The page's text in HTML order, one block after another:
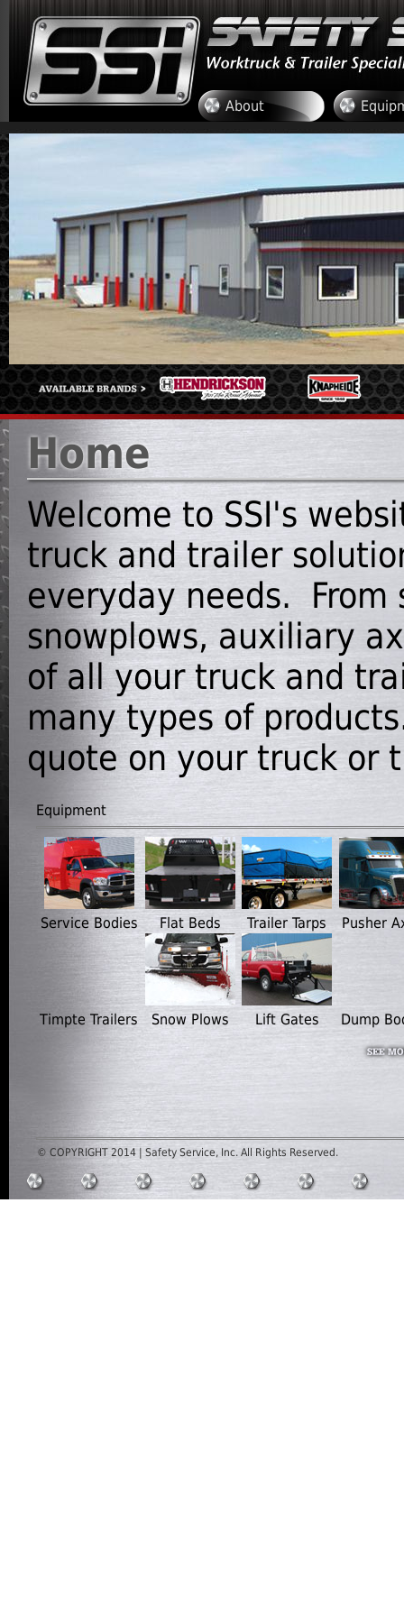
About
Home
Welcome to SSI's
truck and trailer
everyday needs. From
snowplows, auxiliary
of all your truck and
many types of
quote on your truck or
Equipment
Service Bodies Flat Beds Trailer Tarps Pusher
Timpte Trailers Snow Plows Lift Gates Dump
© COPYRIGHT 2014 | Safety Service, Inc. All Rights Reserved.